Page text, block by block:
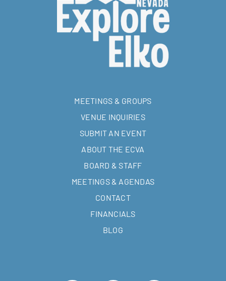
MEETINGS & GROUPS
VENUE INQUIRIES
SUBMIT AN EVENT
ABOUT THE ECVA
BOARD & STAFF
MEETINGS & AGENDAS
CONTACT
FINANCIALS
BLOG